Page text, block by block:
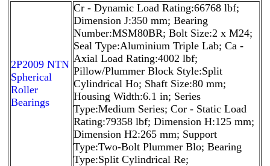
2P2009 NTN
Spherical
Roller
Bearings
Cr - Dynamic Load Rating:66768 lbf;
Dimension J:350 mm; Bearing
Number:MSM80BR; Bolt Size:2 x M24;
Seal Type:Aluminium Triple Lab; Ca -
Axial Load Rating:4002 lbf;
Pillow/Plummer Block Style:Split
Cylindrical Ho; Shaft Size:80 mm;
Housing Width:6.1 in; Series
Type:Medium Series; Cor - Static Load
Rating:79358 lbf; Dimension H:125 mm;
Dimension H2:265 mm; Support
Type:Two-Bolt Plummer Blo; Bearing
Type:Split Cylindrical Re;